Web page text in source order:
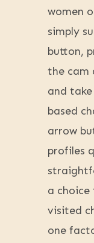
women
simply
button,
the cam
and
based
arrow
profiles
a
visited
one